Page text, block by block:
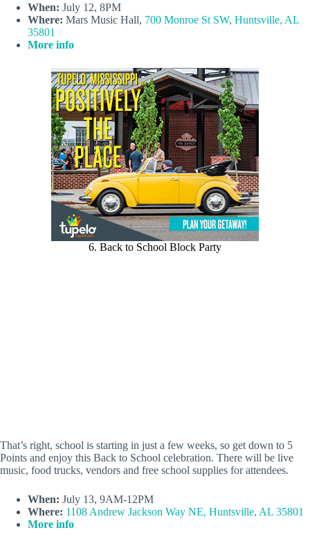
When: July 12, 8PM
Where: Mars Music Hall, 700 Monroe St SW, Huntsville, AL
35801
More info
6. Back to School Block Party
That’s right, school is starting in just a few weeks, so get down to 5
Points and enjoy this Back to School celebration. There will be live
music, food trucks, vendors and free school supplies for attendees.
When: July 13, 9AM-12PM
Where: 1108 Andrew Jackson Way NE, Huntsville, AL 35801
More info